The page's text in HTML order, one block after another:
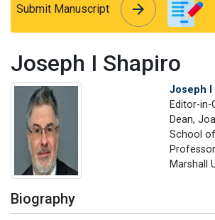
Submit Manuscript arrow_forward
arrow_forward
Joseph I Shapiro
Joseph I
Editor-in-
Dean,
School of
Marshall
Biography